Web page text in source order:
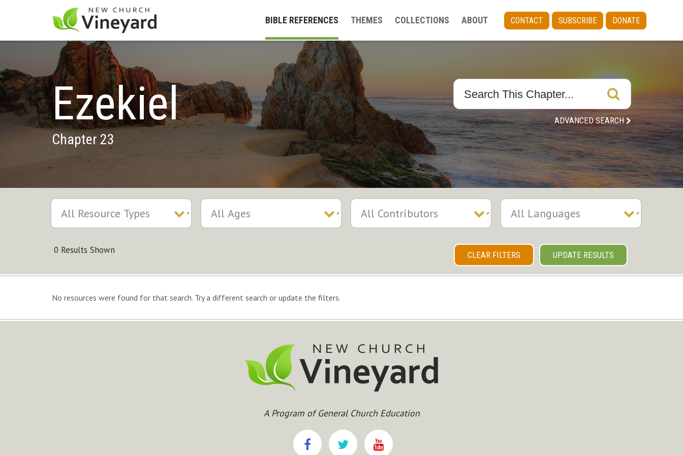
BIBLE REFERENCES THEMES COLLECTIONS ABOUT CONTACT SUBSCRIBE DONATE
Ezekiel
Chapter 23
ADVANCED SEARCH
0 Results Shown CLEAR FILTERS UPDATE RESULTS
No resources were found for that search. Try a different search or update the filters.
A Program of General Church Education